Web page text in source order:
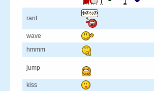
rant
wave
hmmm
jump
kiss